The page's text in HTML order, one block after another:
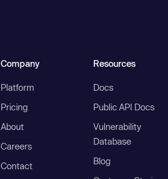
Company
Platform
Pricing
About
Careers
Contact
Resources
Docs
Public API Docs
Vulnerability
Database
Blog